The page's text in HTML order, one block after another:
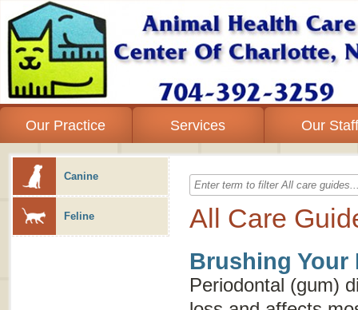
Our Practice Services Our
Canine
Feline All Care
Brushing Your
Periodontal (gum)